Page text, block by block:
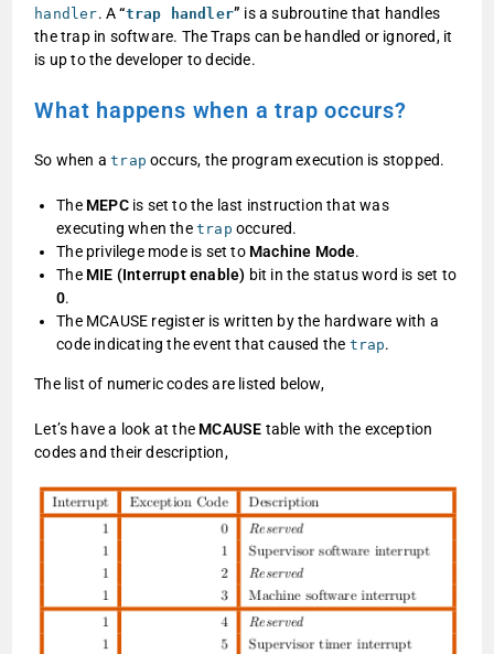
handler. A“trap handler” is a subroutine that handles
the trap in software. The Traps can be handled or ignored, it
is up to the developer to decide.
What happens when a trap occurs?
So when atrap occurs, the program execution is stopped.
The MEPCis set to the last instruction that was
executing when thetrap occured.
The privilege mode is set to Machine Mode.
The MIE (Interrupt enable) bit in the status word is set to
0.
The MCAUSE register is written by the hardware with a
code indicating the event that caused the trap.
The list of numeric codes are listed below,
Let’s have a look at the MCAUSE table with the exception
codes and their description,